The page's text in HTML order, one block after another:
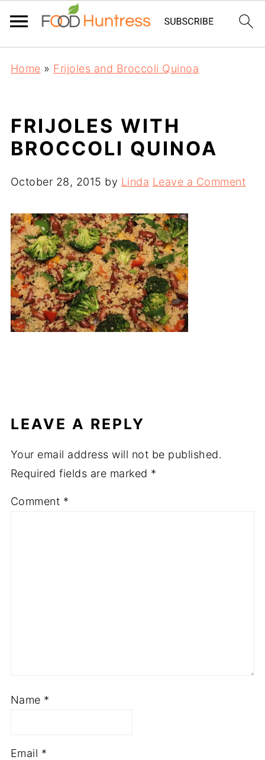
Home » Frijoles and Broccoli Quinoa
FRIJOLES WITH
BROCCOLI QUINOA
October 28, 2015 by Linda Leave a Comment
LEAVE A REPLY
Your email address will not be published.
Required fields are marked *
Comment *
Name *
Email *